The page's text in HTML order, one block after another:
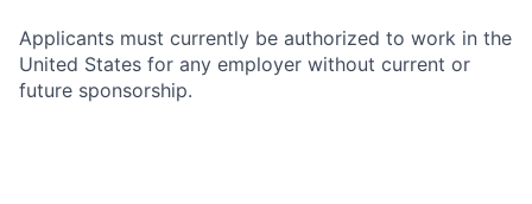
Applicants must currently be authorized to work in the
United States for any employer without current or
future sponsorship.